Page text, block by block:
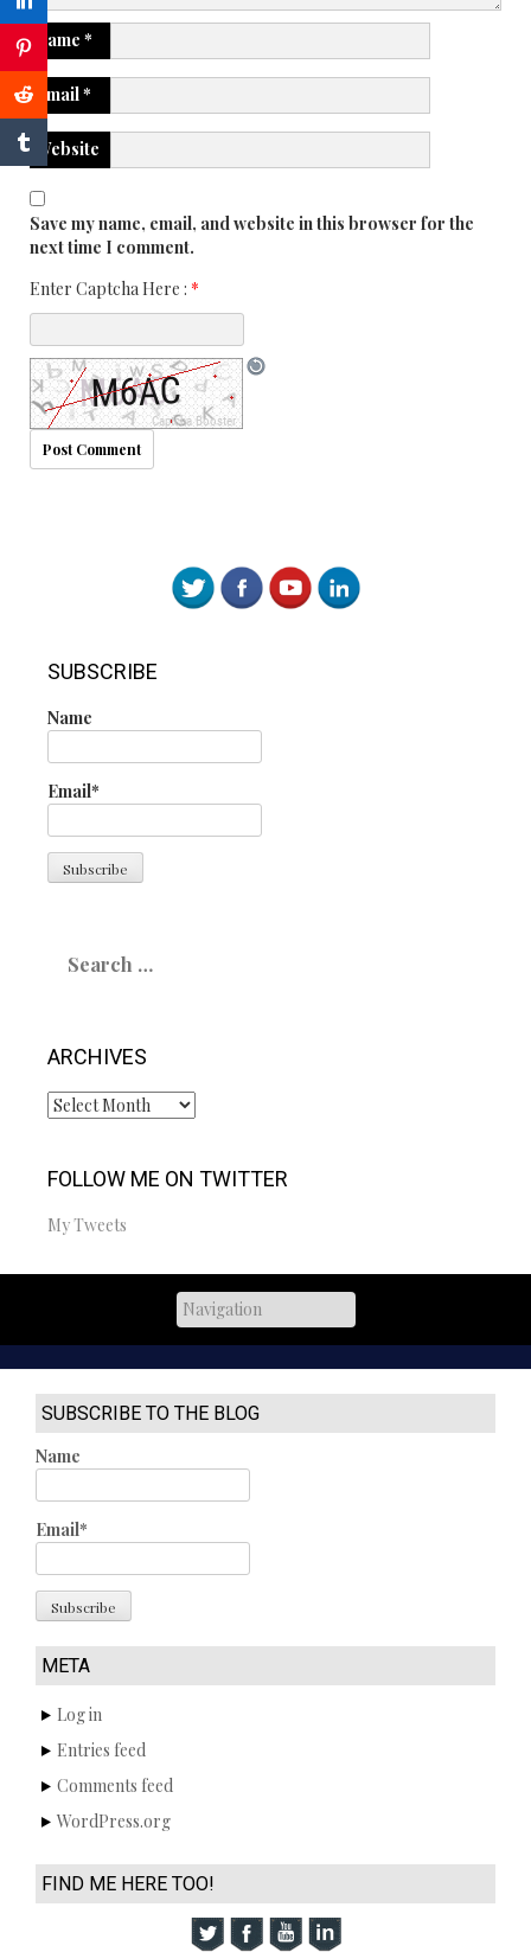
Name *
Email*
Website
Save my name, email, and website in this browser for the
next time I comment.
Enter Captcha Here : *
SUBSCRIBE
Name
Email*
for:
ARCHIVES
Archives
FOLLOW ME ON TWITTER
My Tweets
SUBSCRIBE TO THE BLOG
Name
Email*
META
Log in
Entries feed
Comments feed
WordPress.org
FIND ME HERE TOO!